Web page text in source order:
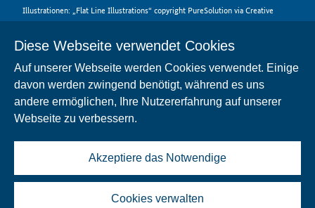
Diese Webseite verwendet Cookies
Auf unserer Webseite werden Cookies verwendet. Einige
davon werden zwingend benötigt, während es uns
andere ermöglichen, Ihre Nutzererfahrung auf unserer
Webseite zu verbessern.
Akzeptiere das Notwendige
Cookies verwalten
Illustrationen: „Flat Line Illustrations“ copyright PureSolution via Creative
Kontakt
Datenschutz
Nutzungsbedingungen
Impressum
Barrierefreiheit